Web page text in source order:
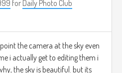
for Daily Photo Club
the camera at the sky even
i actually get to editing them i
the sky is beautiful. but its